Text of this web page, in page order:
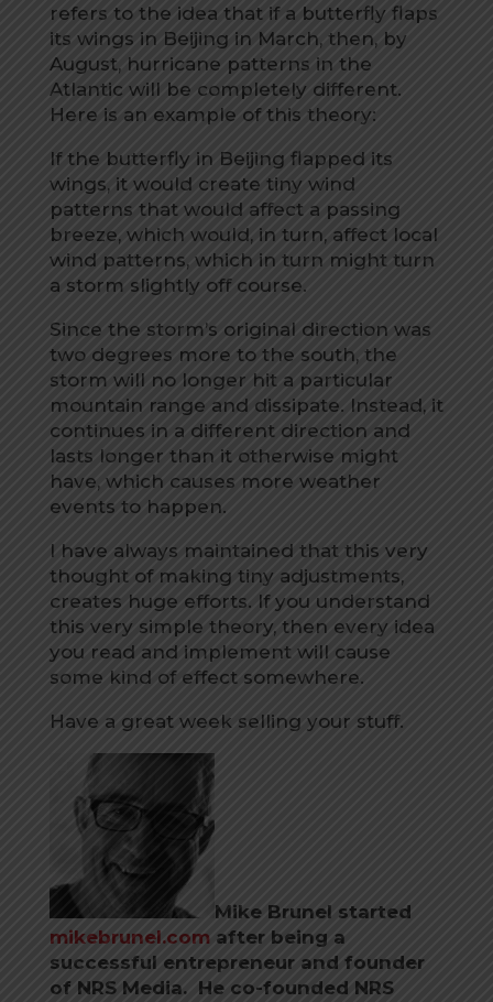
refers to the idea that if a butterfly flaps
its wings in Beijing in March, then, by
August, hurricane patterns in the
Atlantic will be completely different.
Here is an example of this theory:
If the butterfly in Beijing flapped its
wings, it would create tiny wind
patterns that would affect a passing
breeze, which would, in turn, affect local
wind patterns, which in turn might turn
a storm slightly off course.
Since the storm’s original direction was
two degrees more to the south, the
storm will no longer hit a particular
mountain range and dissipate. Instead, it
continues in a different direction and
lasts longer than it otherwise might
have, which causes more weather
events to happen.
I have always maintained that this very
thought of making tiny adjustments,
creates huge efforts. If you understand
this very simple theory, then every idea
you read and implement will cause
some kind of effect somewhere.
Have a great week selling your stuff.
Mike Brunel started
mikebrunel.com after being a
successful entrepreneur and founder
of NRS Media. He co-founded NRS